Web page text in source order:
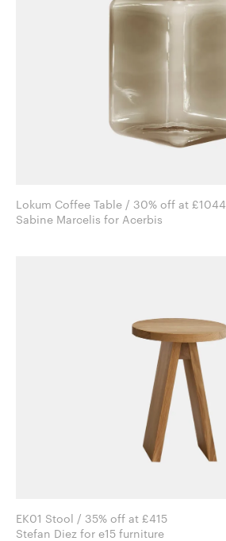
Lokum Coffee Table / 30% off at £1044
Sabine Marcelis for Acerbis
EK01 Stool / 35% off at £415
Stefan Diez for e15 furniture